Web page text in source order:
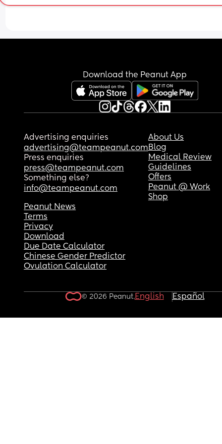
abbreviated to Eddie then its just far too similar.
Whats everyone elses opinions?
Download the Peanut App
Advertising enquiries
advertising@teampeanut.com
Press enquiries
press@teampeanut.com
Something else?
info@teampeanut.com
About Us
Blog
Medical Review
Guidelines
Offers
Peanut @ Work
Shop
Peanut News
Terms
Privacy
Download
Due Date Calculator
Chinese Gender Predictor
Ovulation Calculator
© 2026 Peanut.English Español